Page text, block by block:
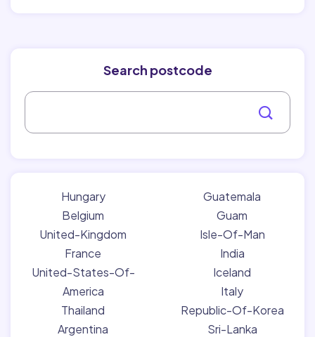
Search postcode
Hungary
Belgium
United-Kingdom
France
United-States-Of-
America
Thailand
Argentina
Guatemala
Guam
Isle-Of-Man
India
Iceland
Italy
Republic-Of-Korea
Sri-Lanka